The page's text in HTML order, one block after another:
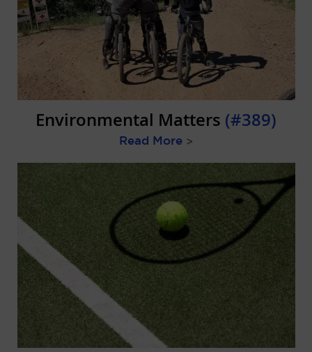
Environmental Matters (#389)
Read More >